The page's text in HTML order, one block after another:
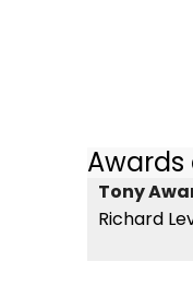
Tony
Richard